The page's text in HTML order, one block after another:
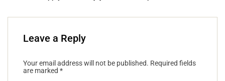
Leave a Reply
Your email address will not be published. Required fields
are marked *